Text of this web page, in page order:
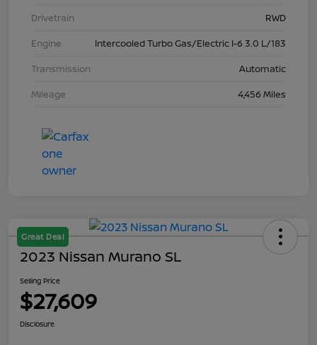
Drivetrain
RWD
Engine
Intercooled Turbo Gas/Electric I-6 3.0 L/183
Transmission
Automatic
Mileage
4,456 Miles
Great Deal
2023 Nissan Murano SL
Selling Price
$27,609
Disclosure